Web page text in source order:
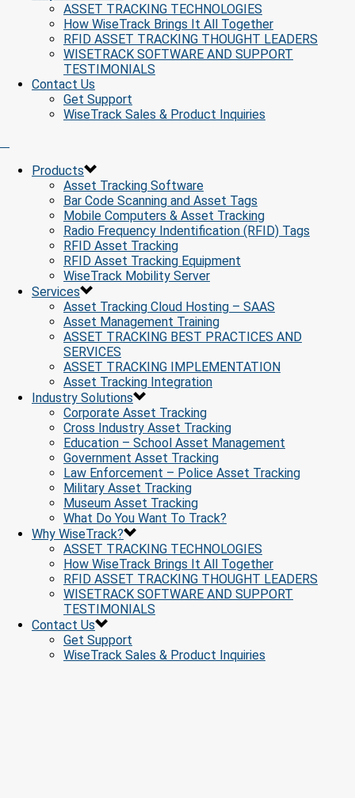
ASSET TRACKING TECHNOLOGIES
How WiseTrack Brings It All Together
RFID ASSET TRACKING THOUGHT LEADERS
WISETRACK SOFTWARE AND SUPPORT
TESTIMONIALS
Contact Us
Get Support
WiseTrack Sales & Product Inquiries
Products
Asset Tracking Software
Bar Code Scanning and Asset Tags
Mobile Computers & Asset Tracking
Radio Frequency Indentification (RFID) Tags
RFID Asset Tracking
RFID Asset Tracking Equipment
WiseTrack Mobility Server
Services
Asset Tracking Cloud Hosting – SAAS
Asset Management Training
ASSET TRACKING BEST PRACTICES AND
SERVICES
ASSET TRACKING IMPLEMENTATION
Asset Tracking Integration
Industry Solutions
Corporate Asset Tracking
Cross Industry Asset Tracking
Education – School Asset Management
Government Asset Tracking
Law Enforcement – Police Asset Tracking
Military Asset Tracking
Museum Asset Tracking
What Do You Want To Track?
Why WiseTrack?
ASSET TRACKING TECHNOLOGIES
How WiseTrack Brings It All Together
RFID ASSET TRACKING THOUGHT LEADERS
WISETRACK SOFTWARE AND SUPPORT
TESTIMONIALS
Contact Us
Get Support
WiseTrack Sales & Product Inquiries